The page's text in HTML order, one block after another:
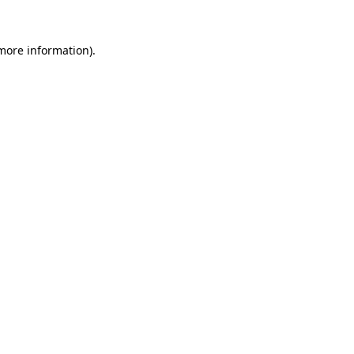
information).